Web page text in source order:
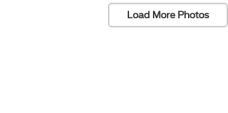
Load More Photos